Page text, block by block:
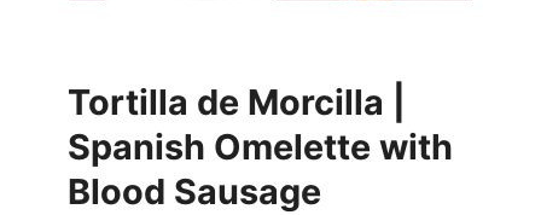
Tortilla de Morcilla |
Spanish Omelette with
Blood Sausage